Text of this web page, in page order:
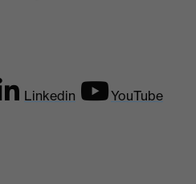
Linkedin YouTube